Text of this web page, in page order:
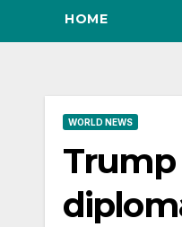
HOME
WORLD NEWS
Trump